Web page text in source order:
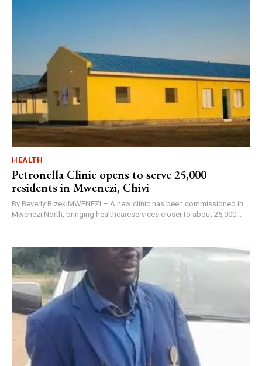
HEALTH
Petronella Clinic opens to serve 25,000
residents in Mwenezi, Chivi
By Beverly BizekiMWENEZI – A new clinic has been commissioned in
Mwenezi North, bringing healthcareservices closer to about 25,000...